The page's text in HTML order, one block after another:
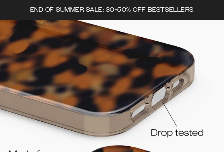
END OF SUMMER SALE: 30-50% OFF BESTSELLERS